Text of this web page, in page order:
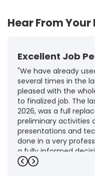
Hear From
Excellent Job
"We have already
several times in the
pleased with the
to finalized job. The
2026, was a full
preliminary activities
presentations and
done in a very
a fully informed
punctuality and
Previous
Next